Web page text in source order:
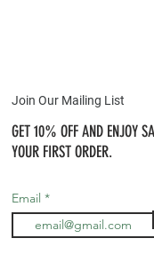
Join Our Mailing List
GET 10% OFF AND ENJOY
YOUR FIRST ORDER.
Email